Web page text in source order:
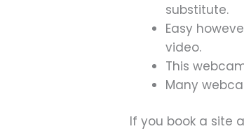
substitute.
Easy
video.
This
Many
If you book a site